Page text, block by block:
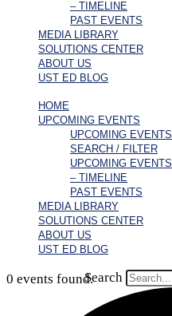
– TIMELINE
PAST EVENTS
MEDIA LIBRARY
SOLUTIONS CENTER
ABOUT US
UST ED BLOG
HOME
UPCOMING EVENTS
UPCOMING EVENTS
SEARCH / FILTER
UPCOMING EVENTS
– TIMELINE
PAST EVENTS
MEDIA LIBRARY
SOLUTIONS CENTER
ABOUT US
UST ED BLOG
Search
0 events found.